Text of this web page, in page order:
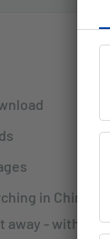
in
- with the